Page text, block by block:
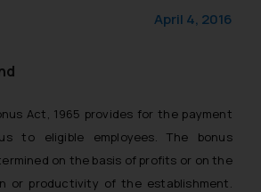
April 4, 2016
Act, 1965 provides for the payment
to eligible employees. The bonus
on the basis of profits or on the
or productivity of the establishment.